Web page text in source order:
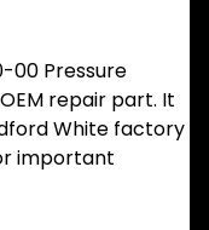
00 Pressure
repair part. It
White factory
important